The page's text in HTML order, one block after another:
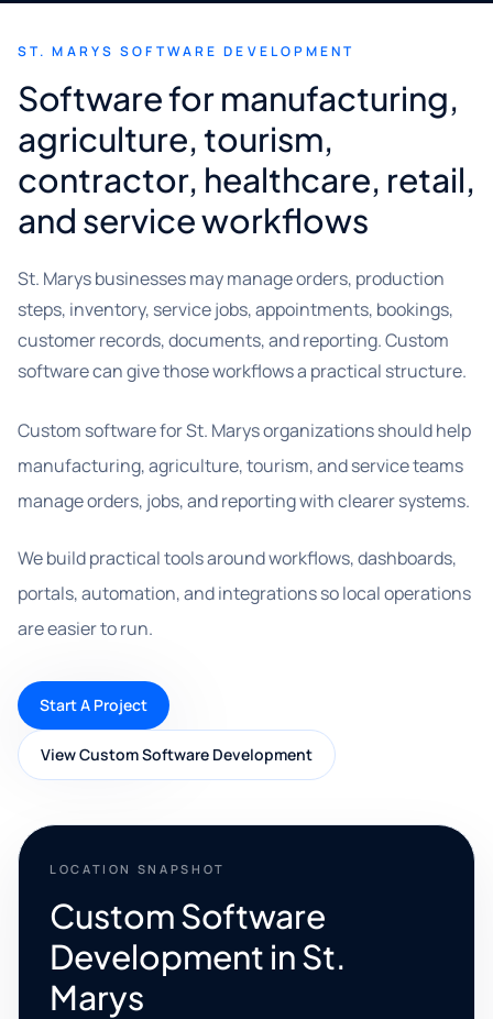
ST. MARYS SOFTWARE DEVELOPMENT
Software for manufacturing,
agriculture, tourism,
contractor, healthcare, retail,
and service workflows
St. Marys businesses may manage orders, production
steps, inventory, service jobs, appointments, bookings,
customer records, documents, and reporting. Custom
software can give those workflows a practical structure.
Custom software for St. Marys organizations should help
manufacturing, agriculture, tourism, and service teams
manage orders, jobs, and reporting with clearer systems.
We build practical tools around workflows, dashboards,
portals, automation, and integrations so local operations
are easier to run.
Start A Project
View Custom Software Development
LOCATION SNAPSHOT
Custom Software
Development in St.
Marys